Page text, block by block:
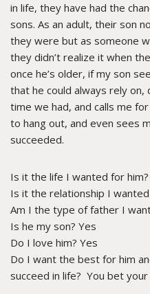
in life, they have had the
sons. As an adult, their son
they were but as someone
they didn’t realize it when
once he’s older, if my son
that he could always rely
time we had, and calls me
to hang out, and even sees
succeeded.
Is it the life I wanted for
Is it the relationship I
Am I the type of father I
Is he my son? Yes
Do I love him? Yes
Do I want the best for him
succeed in life? You bet your